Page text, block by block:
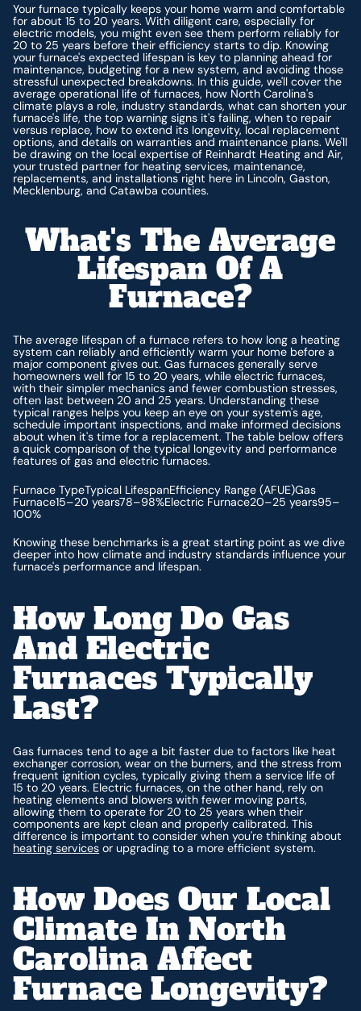
Your furnace typically keeps your home warm and comfortable
for about 15 to 20 years. With diligent care, especially for
electric models, you might even see them perform reliably for
20 to 25 years before their efficiency starts to dip. Knowing
your furnace's expected lifespan is key to planning ahead for
maintenance, budgeting for a new system, and avoiding those
stressful unexpected breakdowns. In this guide, we'll cover the
average operational life of furnaces, how North Carolina's
climate plays a role, industry standards, what can shorten your
furnace's life, the top warning signs it's failing, when to repair
versus replace, how to extend its longevity, local replacement
options, and details on warranties and maintenance plans. We'll
be drawing on the local expertise of Reinhardt Heating and Air,
your trusted partner for heating services, maintenance,
replacements, and installations right here in Lincoln, Gaston,
Mecklenburg, and Catawba counties.
What's The Average
Lifespan Of A
Furnace?
The average lifespan of a furnace refers to how long a heating
system can reliably and efficiently warm your home before a
major component gives out. Gas furnaces generally serve
homeowners well for 15 to 20 years, while electric furnaces,
with their simpler mechanics and fewer combustion stresses,
often last between 20 and 25 years. Understanding these
typical ranges helps you keep an eye on your system's age,
schedule important inspections, and make informed decisions
about when it's time for a replacement. The table below offers
a quick comparison of the typical longevity and performance
features of gas and electric furnaces.
Furnace TypeTypical LifespanEfficiency Range (AFUE)Gas
Furnace15–20 years78–98%Electric Furnace20–25 years95–
100%
Knowing these benchmarks is a great starting point as we dive
deeper into how climate and industry standards influence your
furnace's performance and lifespan.
How Long Do Gas
And Electric
Furnaces Typically
Last?
Gas furnaces tend to age a bit faster due to factors like heat
exchanger corrosion, wear on the burners, and the stress from
frequent ignition cycles, typically giving them a service life of
15 to 20 years. Electric furnaces, on the other hand, rely on
heating elements and blowers with fewer moving parts,
allowing them to operate for 20 to 25 years when their
components are kept clean and properly calibrated. This
difference is important to consider when you're thinking about
heating services or upgrading to a more efficient system.
How Does Our Local
Climate In North
Carolina Affect
Furnace Longevity?